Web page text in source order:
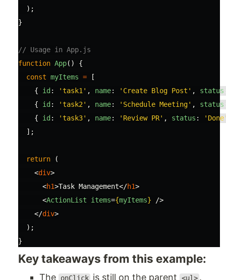
);
}
// Usage in App.js
function App()
{
const myItems =
[
{
id : 'task1 ' , name: ' Create Blog Post ' , status
{
id : 'task2 ' , name: ' Schedule Meeting' , status
{
id : 'task3' , name: ' Review PR' , status : ' Done
];
return
(
<div>
<h1>Task Management</h1>
<ActionList items={myItems}
/>
</div>
);
}
Key takeaways from this example:
The onClick is still on the parent <ul> .